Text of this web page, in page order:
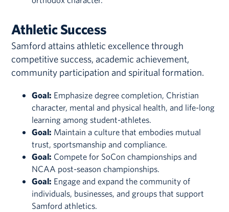
Athletic Success
Samford attains athletic excellence through
competitive success, academic achievement,
community participation and spiritual formation.
Goal: Emphasize degree completion, Christian
character, mental and physical health, and life-long
learning among student-athletes.
Goal: Maintain a culture that embodies mutual
trust, sportsmanship and compliance.
Goal: Compete for SoCon championships and
NCAA post-season championships.
Goal: Engage and expand the community of
individuals, businesses, and groups that support
Samford athletics.